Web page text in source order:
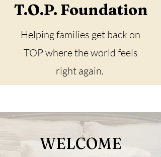
T.O.P. Foundation
Helping families get back on
TOP where the world feels
right again.
WELCOME